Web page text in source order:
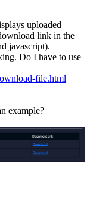
uploaded
link in the
javascript).
Do I have to use
file.html
example?